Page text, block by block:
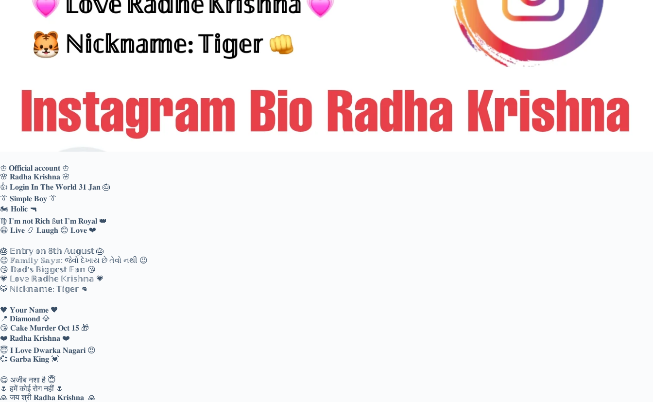
♔ 𝐎𝐟𝐟𝐢𝐜𝐢𝐚𝐥 𝐚𝐜𝐜𝐨𝐮𝐧𝐭 ♔
🌸 𝐑𝐚𝐝𝐡𝐚 𝐊𝐫𝐢𝐬𝐡𝐧𝐚 🌸
👍 𝐋𝐨𝐠𝐢𝐧 𝐈𝐧 𝐓𝐡𝐞 𝐖𝐨𝐫𝐥𝐝 𝟑𝟏 𝐉𝐚𝐧 🎂
👔 𝐒𝐢𝐦𝐩𝐥𝐞 𝐁𝐨𝐲 👔
🏍 𝐇𝐨𝐥𝐢𝐜 🔫
♍ 𝐈’𝐦 𝐧𝐨𝐭 𝐑𝐢𝐜𝐡 ß𝐮𝐭 𝐈’𝐦 𝐑𝐨𝐲𝐚𝐥 👑
😀 𝐋𝐢𝐯𝐞 📿 𝐋𝐚𝐮𝐠𝐡 😊 𝐋𝐨𝐯𝐞 ❤
🎂 𝔼𝕟𝕥𝕣𝕪 𝕠𝕟 𝟠𝕥𝕙 𝔸𝕦𝕘𝕦𝕤𝕥 🎂
😉 𝔽𝕒𝕞𝕚𝕝𝕪 𝕊𝕒𝕪𝕤: જેવો દેખાય છે તેવો નથી 😉
😘 𝔻𝕒𝕕’𝕤 𝔹𝕚𝕘𝕘𝕖𝕤𝕥 𝔽𝕒𝕟 😘
💗 𝕃𝕠𝕧𝕖 ℝ𝕒𝕕𝕙𝕖 𝕂𝕣𝕚𝕤𝕙𝕟𝕒 💗
🐯 ℕ𝕚𝕔𝕜𝕟𝕒𝕞𝕖: 𝕋𝕚𝕘𝕖𝕣 👊
🖤 𝐘𝐨𝐮𝐫 𝐍𝐚𝐦𝐞 🖤
📍 𝐃𝐢𝐚𝐦𝐨𝐧𝐝 💎
😘 𝐂𝐚𝐤𝐞 𝐌𝐮𝐫𝐝𝐞𝐫 𝐎𝐜𝐭 𝟏𝟓 🎁
❤️ 𝐑𝐚𝐝𝐡𝐚 𝐊𝐫𝐢𝐬𝐡𝐧𝐚 ❤️
😇 𝐈 𝐋𝐨𝐯𝐞 𝐃𝐰𝐚𝐫𝐤𝐚 𝐍𝐚𝐠𝐚𝐫𝐢 😍
💞 𝐆𝐚𝐫𝐛𝐚 𝐊𝐢𝐧𝐠 💓
😋 अजीब नशा है 😇
🌷 हमें कोई रोग नहीं 🌷
🙏 जय श्री 𝐑𝐚𝐝𝐡𝐚 𝐊𝐫𝐢𝐬𝐡𝐧𝐚 🙏